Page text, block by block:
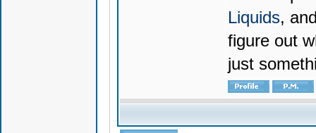
Liquids,
figure out
just